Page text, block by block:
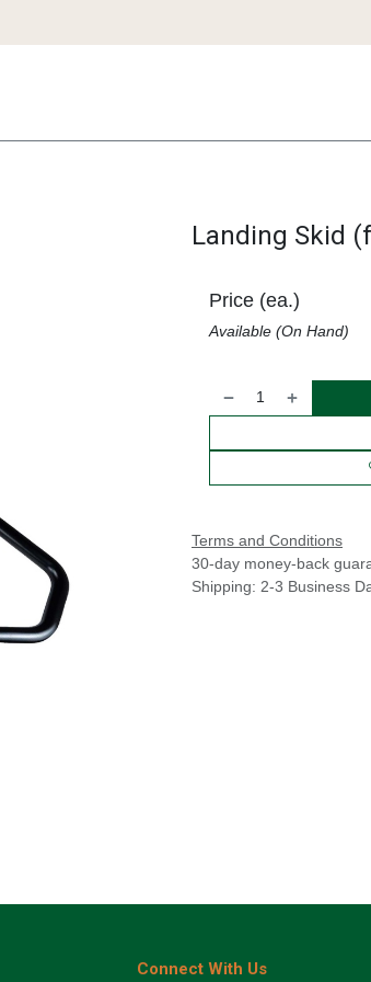
Landing Skid
Price (ea.)
Available (On Hand)
Terms and Conditions
30-day money-back
Shipping: 2-3 Business
Connect With Us